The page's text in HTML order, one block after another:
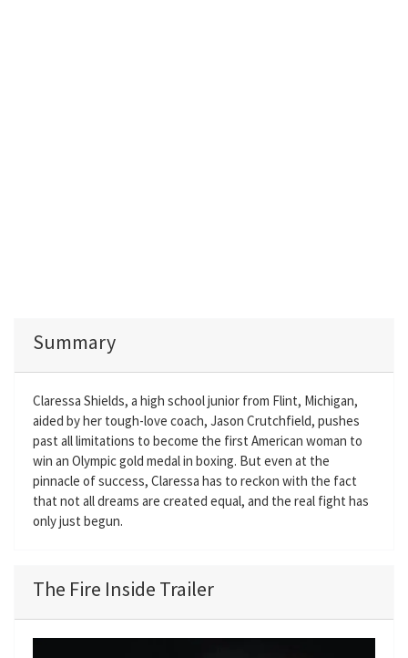
Summary
Claressa Shields, a high school junior from Flint, Michigan,
aided by her tough-love coach, Jason Crutchfield, pushes
past all limitations to become the first American woman to
win an Olympic gold medal in boxing. But even at the
pinnacle of success, Claressa has to reckon with the fact
that not all dreams are created equal, and the real fight has
only just begun.
The Fire Inside Trailer